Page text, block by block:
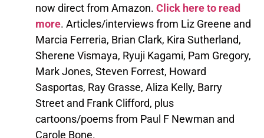
now direct from Amazon. Click here to read
more. Articles/interviews from Liz Greene and
Marcia Ferreria, Brian Clark, Kira Sutherland,
Sherene Vismaya, Ryuji Kagami, Pam Gregory,
Mark Jones, Steven Forrest, Howard
Sasportas, Ray Grasse, Aliza Kelly, Barry
Street and Frank Clifford, plus
cartoons/poems from Paul F Newman and
Carole Bone.